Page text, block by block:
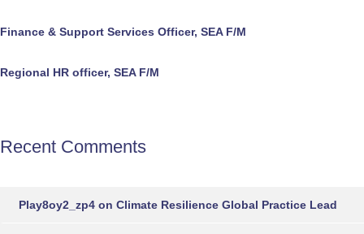
Finance & Support Services Officer, SEA F/M
Regional HR officer, SEA F/M
Recent Comments
Play8oy2_zp4 on Climate Resilience Global Practice Lead